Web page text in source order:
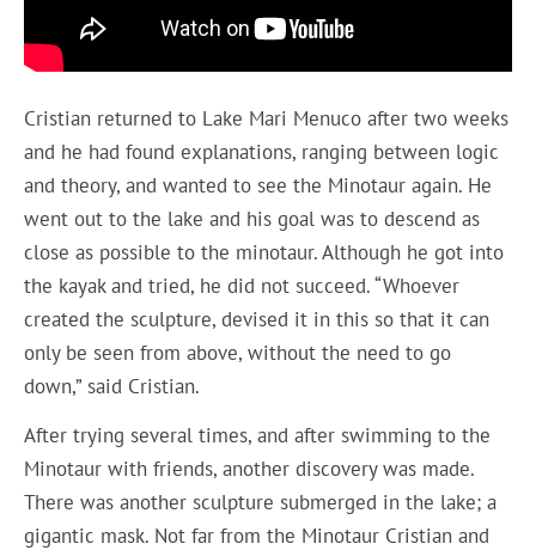
Cristian returned to Lake Mari Menuco after two weeks
and he had found explanations, ranging between logic
and theory, and wanted to see the Minotaur again. He
went out to the lake and his goal was to descend as
close as possible to the minotaur. Although he got into
the kayak and tried, he did not succeed. “Whoever
created the sculpture, devised it in this so that it can
only be seen from above, without the need to go
down,” said Cristian.
After trying several times, and after swimming to the
Minotaur with friends, another discovery was made.
There was another sculpture submerged in the lake; a
gigantic mask. Not far from the Minotaur Cristian and